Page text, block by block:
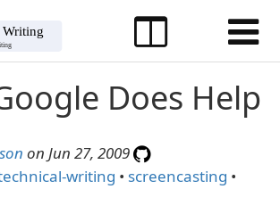
Does Help
on Jun 27, 2009
writing • screencasting •